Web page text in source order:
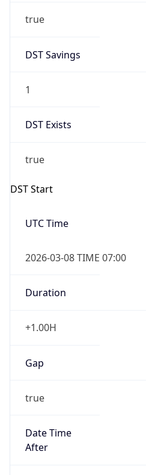
true
DST Savings
1
DST Exists
true
DST Start
UTC Time
2026-03-08 TIME 07:00
Duration
+1.00H
Gap
true
Date Time
After